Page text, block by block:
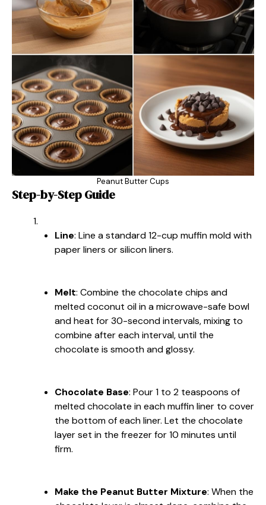
Peanut Butter Cups
Step-by-Step Guide
Line: Line a standard 12-cup muffin mold with
paper liners or silicon liners.
Melt: Combine the chocolate chips and
melted coconut oil in a microwave-safe bowl
and heat for 30-second intervals, mixing to
combine after each interval, until the
chocolate is smooth and glossy.
Chocolate Base: Pour 1 to 2 teaspoons of
melted chocolate in each muffin liner to cover
the bottom of each liner. Let the chocolate
layer set in the freezer for 10 minutes until
firm.
Make the Peanut Butter Mixture: When the